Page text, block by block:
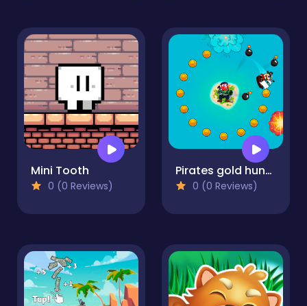
Mini Tooth
0 (0 Reviews)
Pirates gold hunters
0 (0 Reviews)